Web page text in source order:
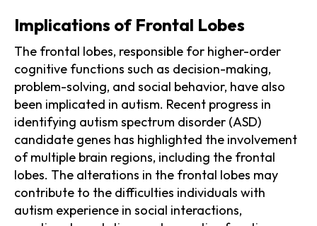
Implications of Frontal Lobes
The frontal lobes, responsible for higher-order
cognitive functions such as decision-making,
problem-solving, and social behavior, have also
been implicated in autism. Recent progress in
identifying autism spectrum disorder (ASD)
candidate genes has highlighted the involvement
of multiple brain regions, including the frontal
lobes. The alterations in the frontal lobes may
contribute to the difficulties individuals with
autism experience in social interactions,